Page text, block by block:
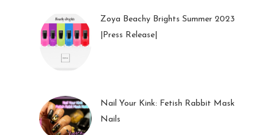
Zoya Beachy Brights Summer 2023
|Press Release|
Nail Your Kink: Fetish Rabbit Mask
Nails